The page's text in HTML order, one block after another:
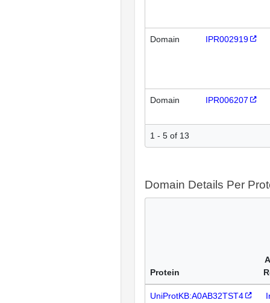
Domain IPR002919
Domain IPR006207
1 - 5 of 13
Domain Details Per
Protein
UniProtKB:A0AB32TST4